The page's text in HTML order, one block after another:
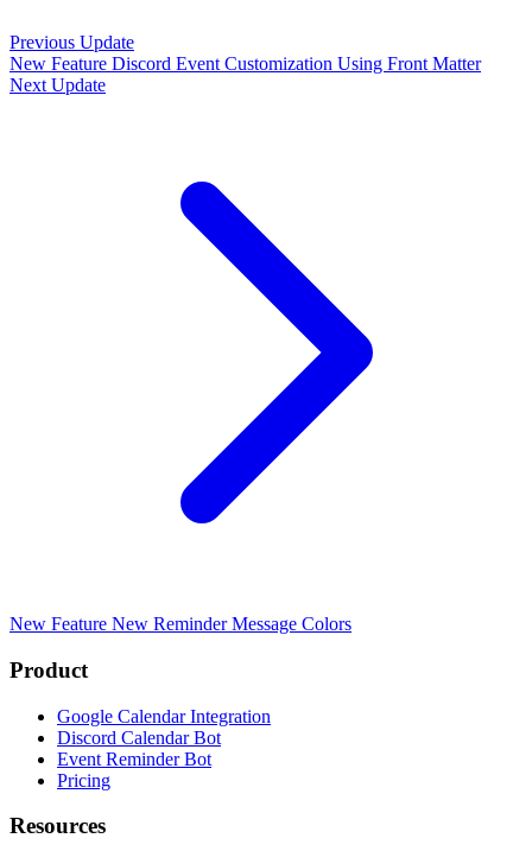
Previous Update
New Feature Discord Event Customization Using Front Matter
Next Update
New Feature New Reminder Message Colors
Product
Google Calendar Integration
Discord Calendar Bot
Event Reminder Bot
Pricing
Resources